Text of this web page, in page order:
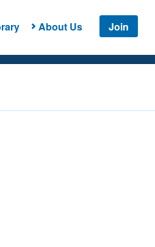
About Us Join